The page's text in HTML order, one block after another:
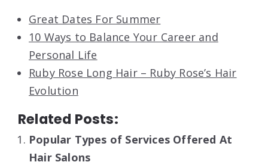
Great Dates For Summer
10 Ways to Balance Your Career and
Personal Life
Ruby Rose Long Hair – Ruby Rose’s Hair
Evolution
Related Posts:
Popular Types of Services Offered At
Hair Salons